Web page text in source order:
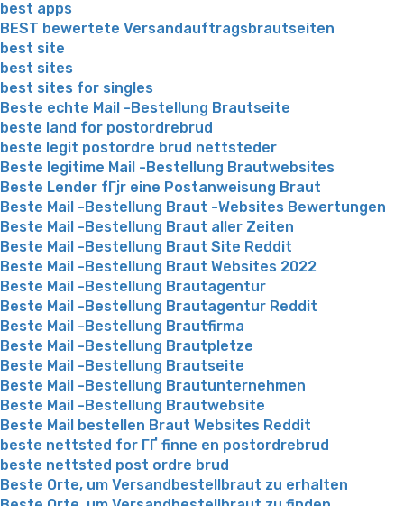
best apps
BEST bewertete Versandauftragsbrautseiten
best site
best sites
best sites for singles
Beste echte Mail -Bestellung Brautseite
beste land for postordrebrud
beste legit postordre brud nettsteder
Beste legitime Mail -Bestellung Brautwebsites
Beste Lender fГјr eine Postanweisung Braut
Beste Mail -Bestellung Braut -Websites Bewertungen
Beste Mail -Bestellung Braut aller Zeiten
Beste Mail -Bestellung Braut Site Reddit
Beste Mail -Bestellung Braut Websites 2022
Beste Mail -Bestellung Brautagentur
Beste Mail -Bestellung Brautagentur Reddit
Beste Mail -Bestellung Brautfirma
Beste Mail -Bestellung Brautpletze
Beste Mail -Bestellung Brautseite
Beste Mail -Bestellung Brautunternehmen
Beste Mail -Bestellung Brautwebsite
Beste Mail bestellen Braut Websites Reddit
beste nettsted for ГҐ finne en postordrebrud
beste nettsted post ordre brud
Beste Orte, um Versandbestellbraut zu erhalten